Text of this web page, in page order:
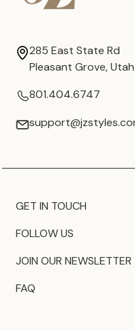
285 East State Rd
Pleasant Grove,
801.404.6747
GET IN TOUCH
FOLLOW US
JOIN OUR NEWSLETTER
FAQ